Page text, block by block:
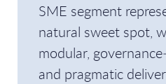
SME segment
natural sweet spot,
modular,
and pragmatic